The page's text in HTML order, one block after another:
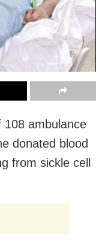
108 ambulance
donated blood
from sickle cell